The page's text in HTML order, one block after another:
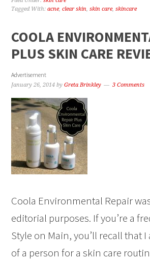
Tagged With:acne,clear skin,skin care,skincare
COOLA
PLUS SKIN CARE
Advertisement
January 26, 2014 byGreta Brinkley 3 Comments
Coola Environmental Repair
editorial purposes. If you’re a
Style on Main, you’ll recall that
of a person for a skin care